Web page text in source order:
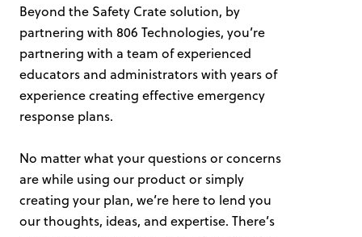
Beyond the Safety Crate solution, by
partnering with 806 Technologies, you’re
partnering with a team of experienced
educators and administrators with years of
experience creating effective emergency
response plans.
No matter what your questions or concerns
are while using our product or simply
creating your plan, we’re here to lend you
our thoughts, ideas, and expertise. There’s